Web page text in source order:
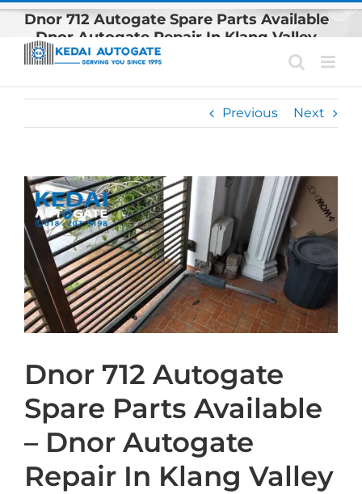
Skip
content
Dnor 712 Autogate Spare Parts Available
– Dnor Autogate Repair In Klang Valley
Previous Next
View
Larger
Image
Dnor 712 Autogate
Spare Parts Available
– Dnor Autogate
Repair In Klang Valley